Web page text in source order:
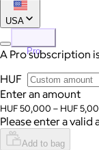
USA
Pro
A Pro subscription
HUF
Enter an amount
HUF 50,000 – HUF
Please enter a valid
Add to bag